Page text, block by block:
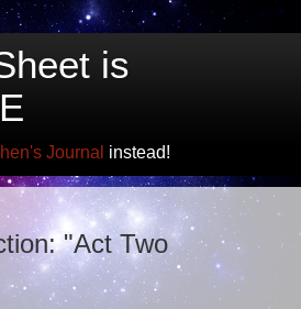
is
Journal instead!
"Act Two